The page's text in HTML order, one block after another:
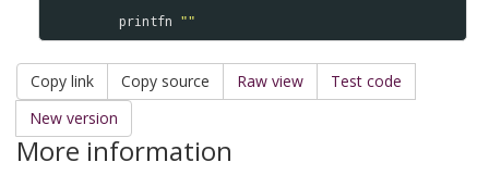
printfn ""
Copy link Copy source Raw view
Test code
New version
More information